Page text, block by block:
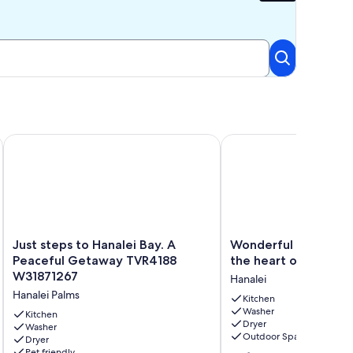
Views, Walk To Tunnels Beach TVNCU-1214
Just
steps
to
Bay.
A
Peaceful
Getaway
Just steps to Hanalei Bay. A
Peaceful Getaway TVR4188
W31871267
Hanalei Palms
Kitchen
Washer
Dryer
Just steps to Hanalei Bay. A Peaceful Getaway TVR4188
Wonderful
Hawaiiana
in
the
heart
of
Hanalei
Wonderful
the heart of Hanalei
Hanalei
Kitchen
Washer
Dryer
Outdoor Space
Wonderful Hawaiiana